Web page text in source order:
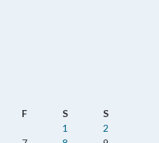
F S
S
1
2